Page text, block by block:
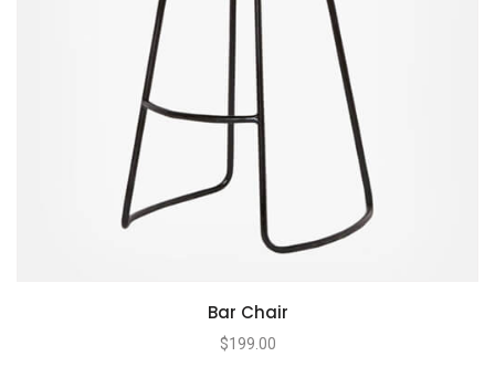
Bar Chair
$199.00